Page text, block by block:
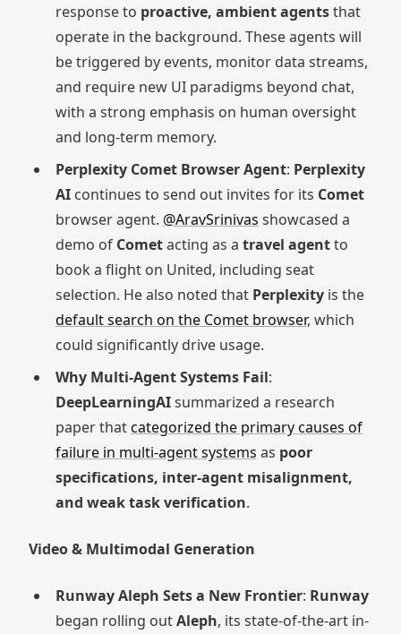
response to proactive, ambient agentsthat
operate in the background. These agents will
be triggered by events, monitor data streams,
and require new UI paradigms beyond chat,
with a strong emphasis on human oversight
and long-term memory.
Perplexity Comet Browser Agent: Perplexity
AIcontinues to send out invites for its Comet
browser agent. @AravSrinivas showcased a
demo of Cometacting as a travel agentto
book a flight on United, including seat
selection. He also noted that Perplexityis the
default search on the Comet browser, which
could significantly drive usage.
Why Multi-Agent Systems Fail:
DeepLearningAIsummarized a research
paper thatcategorized the primary causes of
failure in multi-agent systems as poor
specifications, inter-agent misalignment,
and weak task verification.
Video & Multimodal Generation
Runway Aleph Sets a New Frontier: Runway
began rolling outAleph, its state-of-the-art in-